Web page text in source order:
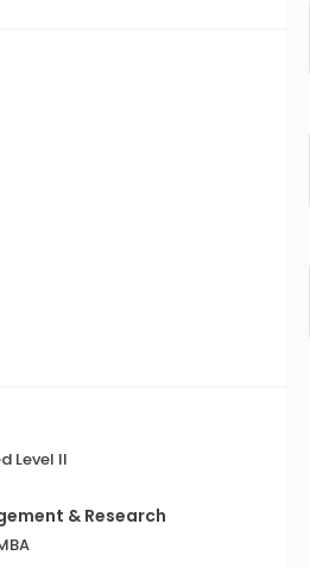
Level II
& Research